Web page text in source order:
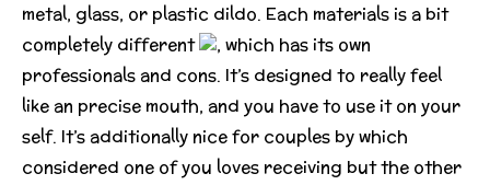
metal, glass, or plastic dildo. Each materials is a bit
completely different
, which has its own
professionals and cons. It’s designed to really feel
like an precise mouth, and you have to use it on your
self. It’s additionally nice for couples by which
considered one of you loves receiving but the other